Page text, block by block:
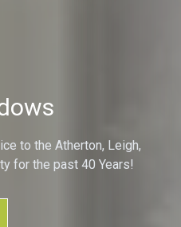
to the Atherton, Leigh,
for the past 40 Years!